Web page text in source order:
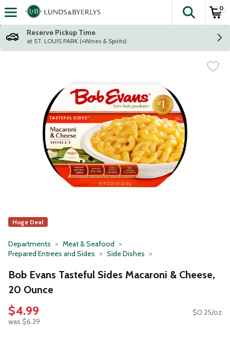
Skip header to page content
The
0
Reserve Pickup Time
at ST. LOUIS PARK (+Wines & Spirits)
Huge Deal
Departments
Meat & Seafood
Prepared Entrees and Sides
Side Dishes
Bob Evans Tasteful Sides Macaroni & Cheese,
20 Ounce
$4.99
was $6.39
$0.25/oz